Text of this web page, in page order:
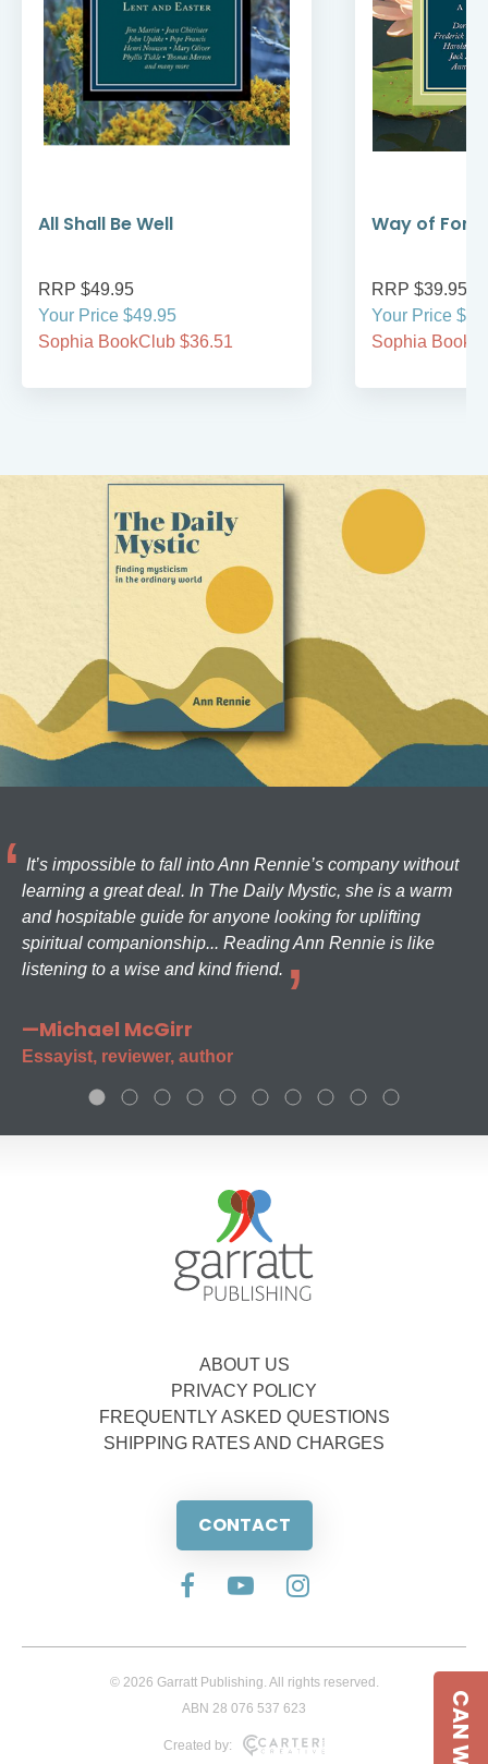
All Shall Be Well
RRP $49.95
Your Price $49.95
Sophia BookClub $36.51
Way of
RRP $39.95
Your Price
Sophia
It’s impossible to fall into Ann Rennie’s company without
learning a great deal. In The Daily Mystic, she is a warm
and hospitable guide for anyone looking for uplifting
spiritual companionship... Reading Ann Rennie is like
listening to a wise and kind friend.
—Michael McGirr
Essayist, reviewer, author
ABOUT US
PRIVACY POLICY
FREQUENTLY ASKED QUESTIONS
SHIPPING RATES AND CHARGES
CONTACT
© 2026 Garratt Publishing. All rights reserved.
ABN 28 076 537 623
Created by: